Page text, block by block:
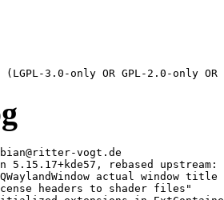
* Keep reference to buffer until it has been replaced
    * Implement wp_viewporter support for video buffer formats
    * Ignore viewporter buffer size when buffer is null
* Mon Sep 26 2022 fabian@ritter-vogt.de
  - Update to version 5.15.6+kde49, rebased upstream:
    * Call `finishDrag()` in `QWaylandDataDevice::dragSourceCancelled()`
    * Client: support high-dpi mode for window icon
    * Avoid calling requestUpdate from wrong thread
    * Fix missing update when toggling client-side decorations
    * Use CRLF line delimiter for text/uri-list data
    * Fix compile tests
    * client: Synthesize enter/leave event for popup in xdg-shell
    * Guard mResizeDirty by the correctMutex
    * Client: clear focus on touch cancel
    * Build fixes for GCC 11
    * Only close popup in the the hierchary
    * Cleanup up all subsurface QQuickItems correctly
    * linux-dmabuf-unstable-v1: Fix importing dmabuf buffers with modifiers
    * Add BlankCursor for cursor names map
    * client: Gracefully handle shutdown and window hiding
  - Drop patches, now upstream:
    * 0002-Guard-mResizeDirty-by-the-correctMutex.patch
* Mon Jun 27 2022 fabian@ritter-vogt.de
  - Update to version 5.15.5+kde39, rebased upstream:
    * Fix build with libcxx (missing array include)
    * Reduce memory leakage
    * use poll(2) when reading from clipboard
    * Fix race condition on mWaitingForUpdateDelivery
    * Revert "Client: Remove mWaitingForUpdateDelivery"
    * client: update button state and etc in pointer_leave()
    * Docs: Add "instantiates" keywords
    * Add missing define guards
    * Fix touch being ignored when down and up are in the same frame
    * Fix race condition when attaching client to text input
    * Revert "Update commercial license headers"
    * Update commercial license headers
  - Commits dropped by the rebase:
    * Fix backport, context destruction was omitted
    * Fix compilation
  - Drop 0001-Revert-Bump-version.patch, it's versioned correctly now
  - Drop patches, no longer directly applicable:
    * 0003-Fix-up-mutexes-for-frame-callbacks.patch
* Tue Feb 22 2022 fabian@ritter-vogt.de
  - Update to version 5.15.2+kde54:
    * Use proper dependencies in compile tests
    * Client: Fix opaque region setter
    * client: Simplify round trip behavior (boo#1196302)
    * Update the preedit styling mapping
    * Cursor position == 0 should still show the cursor
    * Client: Remove mWaitingForUpdateDelivery
    * Fix crash if no input method module could be loaded
    * Use wl_surface.damage_buffer on the client side
    * Do not create decorations when the shellSurface is not ready
    * Check pointer for null before use in ASSERT
  - Drop patches, now upstream:
    * 0001-Client-Remove-mWaitingForUpdateDelivery.patch
    * 0001-Use-proper-dependencies-in-compile-tests.patch
* Thu Feb 03 2022 fabian@ritter-vogt.de
  - Add patches to fix applications not updating after some time (kde#449163):
    * 0001-Client-Remove-mWaitingForUpdateDelivery.patch
    * 0002-Guard-mResizeDirty-by-the-correctMutex.patch
    * 0003-Fix-up-mutexes-for-frame-callbacks.patch
  - Add patch to fix several feature detection tests:
    * 0001-Use-proper-dependencies-in-compile-tests.patch
* Thu Jan 20 2022 fabian@ritter-vogt.de
  - Update to version 5.15.2+kde44:
    * Move the wayland socket polling to a separate event thread
    * Connect flushRequest after forceRoundTrip
    * Handle registry_global out of constructor
    * Client: Avoid processing of events when showing windows
    * Client: Delay deletion of QDrag object until after we're done with it
    * Client: Implement DataDeviceV3
    * Set preedit cursor when cursor equals to 0
  - Drop patches, now upstream:
    * 0001-Client-Avoid-processing-of-events-when-showing-windo.patch
* Sun Dec 19 2021 fabian@ritter-vogt.de
  - Update to version 5.15.2+kde37:
    * Fix backport, context destruction was omitted
    * Client: do not empty clipboard when a new popup/window is opened
    * Wayland client: use wl_keyboard to determine active state
  - Add patch to fix crashes triggered by unintentional actions when
    showing a window (kde#421700):
    * 0001-Client-Avoid-processing-of-events-when-showing-windo.patch
* Thu Oct 28 2021 fabian@ritter-vogt.de
  - Update to version 5.15.2+kde34:
    * Fix the logic for decoding modifiers map in Wayland text input protocol
    * Client: Always destroy frame callback in the actual callback
    * Client: Don't always recreate frame callbacks
    * Wayland client: Fix crash when windows are shown/hidden during drag
    * Correctly detect if image format is supported by QImageWriter
    * Do not update the mask if